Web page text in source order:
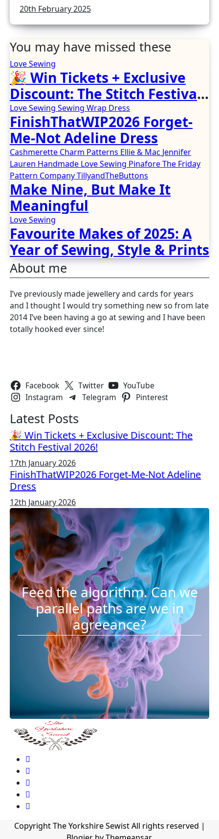
20th February 2025
You may have missed these
Love Sewing
🎉 Win Tickets + Exclusive
Discount: The Stitch Festival
2026!
Love Sewing Sewing Wrap Dress
FinishThatWIP2026 Forget-
Me-Not Adeline Dress
Cashmerette Charm Patterns Ellie & Mac Jennifer
Lauren Handmade Love Sewing PinaforeThe Friday
Pattern CompanyTillyandTheButtons
Make Nine, But Make It
Meaningful
Love Sewing
Favourite Makes of 2025: A
Year of Sewing, Style & Prints
About me
I’ve previously made jewellery and cards for years
and I thought I would try something new so from late
2014 I’ve been having a go at sewing and I have been
totally hooked ever since!
Facebook Twitter
YouTube
Instagram
Telegram Pinterest
Latest Posts
🎉 Win Tickets + Exclusive Discount: The
Stitch Festival 2026!
17th January 2026
FinishThatWIP2026 Forget-Me-Not Adeline
Dress
12th January 2026
Feed the algorithm. Can we
parallel paths are we in
agreeance?
Copyright The Yorkshire Sewist All rights reserved |